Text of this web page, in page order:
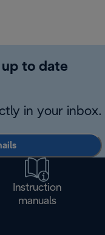
to date
in your inbox.
Instruction
manuals